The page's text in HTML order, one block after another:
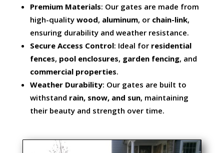
Premium Materials: Our gates are made from
high-quality wood, aluminum, or chain-link,
ensuring durability and weather resistance.
Secure Access Control: Ideal for residential
fences, pool enclosures, garden fencing, and
commercial properties.
Weather Durability: Our gates are built to
withstand rain, snow, and sun, maintaining
their beauty and strength over time.